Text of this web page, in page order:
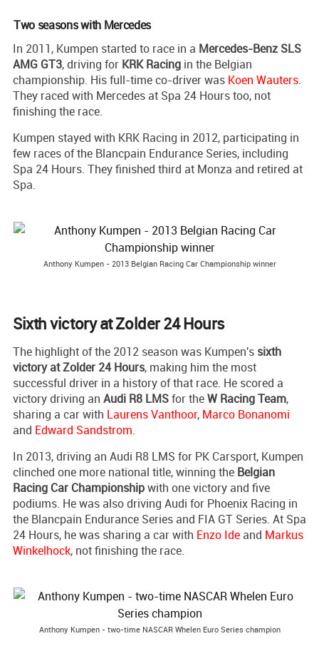
Two seasons with Mercedes
In 2011, Kumpen started to race in a Mercedes-Benz SLS
AMG GT3, driving for KRK Racing in the Belgian
championship. His full-time co-driver was Koen Wauters.
They raced with Mercedes at Spa 24 Hours too, not
finishing the race.
Kumpen stayed with KRK Racing in 2012, participating in
few races of the Blancpain Endurance Series, including
Spa 24 Hours. They finished third at Monza and retired at
Spa.
Anthony Kumpen - 2013 Belgian Racing Car Championship winner
Sixth victory at Zolder 24 Hours
The highlight of the 2012 season was Kumpen's sixth
victory at Zolder 24 Hours, making him the most
successful driver in a history of that race. He scored a
victory driving an Audi R8 LMSfor theW Racing Team,
sharing a car with Laurens Vanthoor, Marco Bonanomi
and Edward Sandstrom.
In 2013, driving an Audi R8 LMS for PK Carsport, Kumpen
clinched one more national title, winning the Belgian
Racing Car Championshipwith one victory and five
podiums. He was also driving Audi for Phoenix Racing in
the Blancpain Endurance Series and FIA GT Series. At Spa
24 Hours, he was sharing a car with Enzo Ide and Markus
Winkelhock, not finishing the race.
Anthony Kumpen - two-time NASCAR Whelen Euro Series champion